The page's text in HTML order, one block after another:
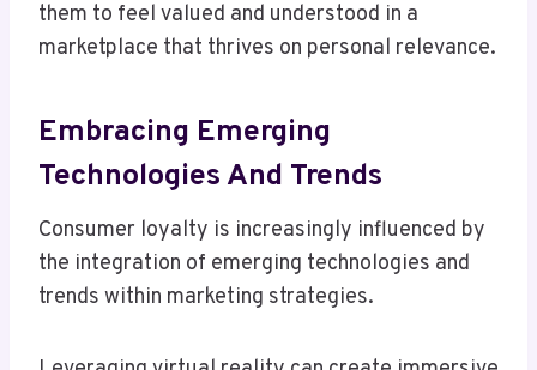
them to feel valued and understood in a
marketplace that thrives on personal relevance.
Embracing Emerging
Technologies And Trends
Consumer loyalty is increasingly influenced by
the integration of emerging technologies and
trends within marketing strategies.